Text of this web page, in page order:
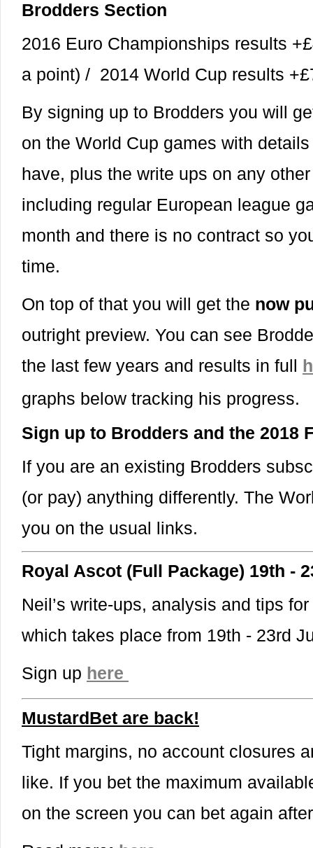
Brodders Section
2016 Euro Championships results
a point) / 2014 World Cup results
By signing up to Brodders you will
on the World Cup games with
have, plus the write ups on any
including regular European league
month and there is no contract so
time.
On top of that you will get the now
outright preview. You can see
the last few years and results in full
graphs below tracking his
Sign up to Brodders and the 2018
If you are an existing Brodders
(or pay) anything differently. The
you on the usual links.
Royal Ascot (Full Package) 19th -
Neil’s write-ups, analysis and tips
which takes place from 19th - 23rd
Sign up here
MustardBet are back!
Tight margins, no account closures
like. If you bet the maximum
on the screen you can bet again